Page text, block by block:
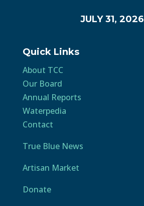
JULY 31, 2026
Quick Links
About TCC
Our Board
Annual Reports
Waterpedia
Contact
True Blue News
Artisan Market
Donate